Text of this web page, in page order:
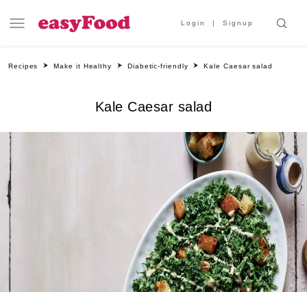
Login Signup
Recipes Make it Healthy Diabetic-friendly Kale Caesar salad
Kale Caesar salad